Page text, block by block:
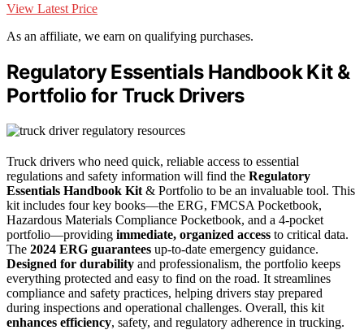
View Latest Price
As an affiliate, we earn on qualifying purchases.
Regulatory Essentials Handbook Kit &
Portfolio for Truck Drivers
Truck drivers who need quick, reliable access to essential
regulations and safety information will find the Regulatory
Essentials Handbook Kit & Portfolio to be an invaluable tool. This
kit includes four key books—the ERG, FMCSA Pocketbook,
Hazardous Materials Compliance Pocketbook, and a 4-pocket
portfolio—providing immediate, organized access to critical data.
The 2024 ERG guarantees up-to-date emergency guidance.
Designed for durability and professionalism, the portfolio keeps
everything protected and easy to find on the road. It streamlines
compliance and safety practices, helping drivers stay prepared
during inspections and operational challenges. Overall, this kit
enhances efficiency, safety, and regulatory adherence in trucking.